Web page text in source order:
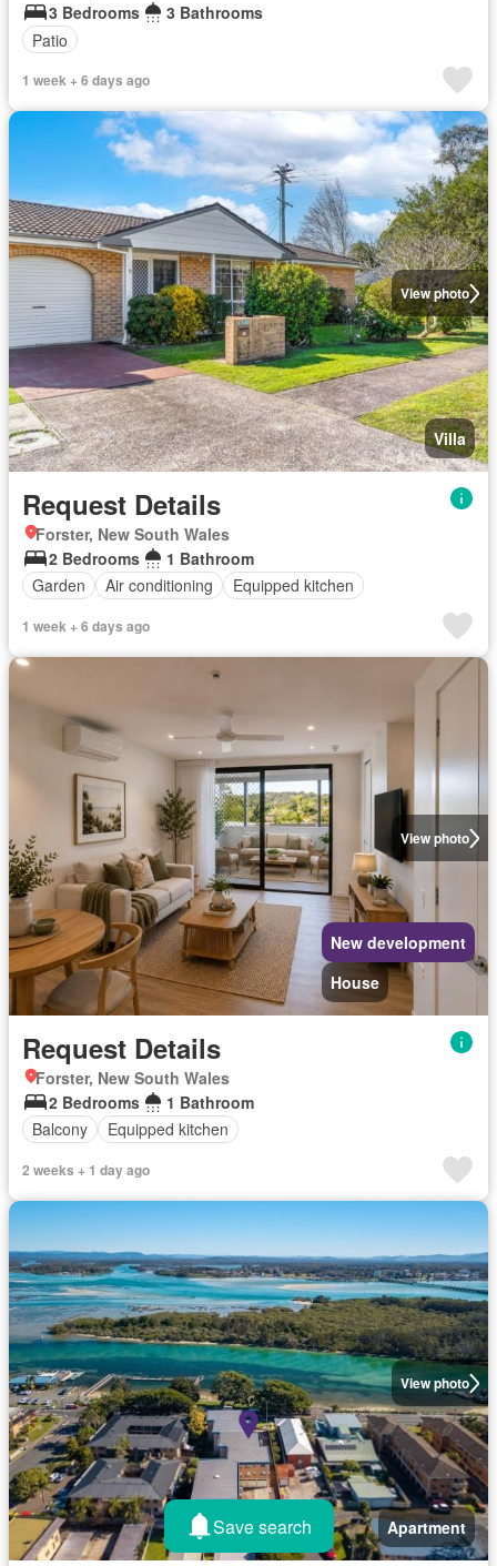
3 Bedrooms
3 Bathrooms
Patio
1 week + 6 days ago
View photo
Villa
Request Details
Forster, New South Wales
2 Bedrooms
1 Bathroom
Garden
Air conditioning Equipped kitchen
1 week + 6 days ago
View photo
New development
House
Request Details
Forster, New South Wales
2 Bedrooms
1 Bathroom
Balcony
Equipped kitchen
2 weeks + 1 day ago
View photo
Apartment
Save search